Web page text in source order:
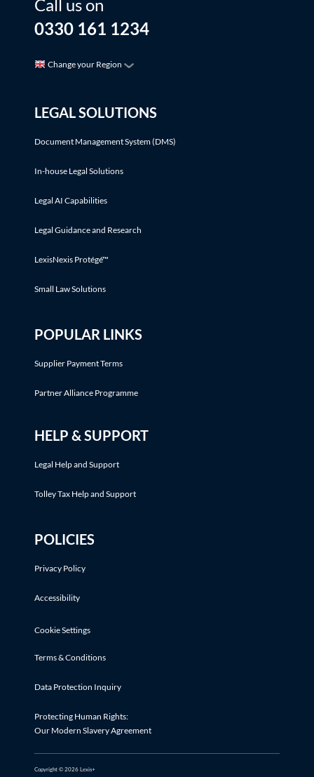
Call us on
0330 161 1234
Change your Region
LEGAL SOLUTIONS
Document Management System (DMS)
In-house Legal Solutions
Legal AI Capabilities
Legal Guidance and Research
LexisNexis Protégé™
Small Law Solutions
POPULAR LINKS
Supplier Payment Terms
Partner Alliance Programme
HELP & SUPPORT
Legal Help and Support
Tolley Tax Help and Support
POLICIES
Privacy Policy
Accessibility
Cookie Settings
Terms & Conditions
Data Protection Inquiry
Protecting Human Rights:
Our Modern Slavery Agreement
Copyright © 2026 Lexis+